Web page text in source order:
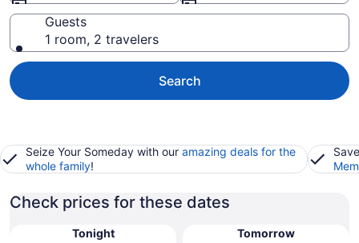
Guests
1 room, 2 travelers
Search
Seize Your Someday with our amazing deals for the
whole family!
Check prices for these dates
Tonight
Tomorrow